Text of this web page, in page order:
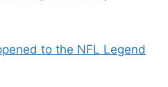
to the NFL Legend